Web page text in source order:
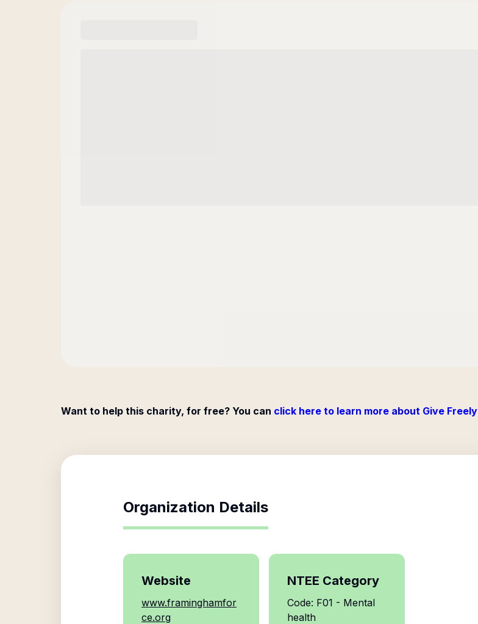
Want to help this charity, for free? You can click here to learn more about Give Freely
Organization Details
Website
www.framinghamfor
ce.org
NTEE Category
Code: F01 - Mental
health